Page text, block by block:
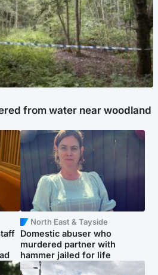
from water near woodland
North East & Tayside
Domestic abuser who
murdered partner with
hammer jailed for life